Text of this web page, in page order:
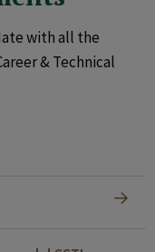
with all the
& Technical